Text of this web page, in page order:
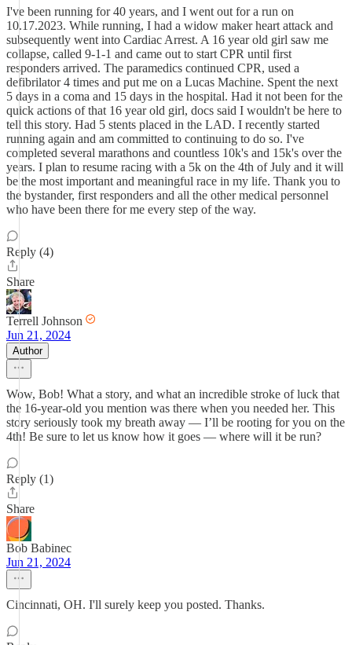
I've been running for 40 years, and I went out for a run on
10.17.2023. While running, I had a widow maker heart attack and
subsequently went into Cardiac Arrest. A 16 year old girl saw me
collapse, called 9-1-1 and came out to start CPR until first
responders arrived. The paramedics continued CPR, used a
defibrilator 4 times and put me on a Lucas Machine. Spent the next
5 days in a coma and 15 days in the hospital. Had it not been for the
quick actions of that 16 year old girl, docs said I wouldn't be here to
tell this story. Had 5 stents placed in the LAD. I recently started
running again and am committed to continuing to do so. I've
completed several marathons and countless 10k's and 15k's over the
years. I plan to resume racing with a 5k on the 4th of July and it will
be the most important and meaningful race in my life. Thank you to
the bystander, first responders and all the other medical personnel
who have been there for me every step of the way.
Reply (4)
Share
Terrell Johnson
Jun 21, 2024
Author
Wow, Bob! What a story, and what an incredible stroke of luck that
the 16-year-old you mention was there when you needed her. This
story seriously took my breath away — I’ll be rooting for you on the
4th! Be sure to let us know how it goes — where will it be run?
Reply (1)
Share
Bob Babinec
Jun 21, 2024
Cincinnati, OH. I'll surely keep you posted. Thanks.